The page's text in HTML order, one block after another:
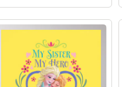
Anna and Elsa | My
Smart Cover– Frozen:
Anna and Elsa - Check
out this customizable
Anna and Elsa design!